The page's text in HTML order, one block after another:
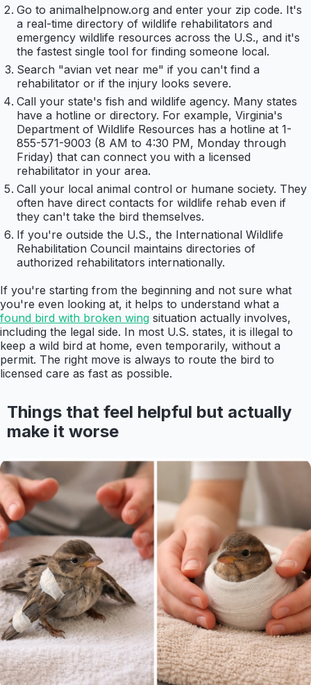
Go to animalhelpnow.org and enter your zip code. It's
a real-time directory of wildlife rehabilitators and
emergency wildlife resources across the U.S., and it's
the fastest single tool for finding someone local.
Search "avian vet near me" if you can't find a
rehabilitator or if the injury looks severe.
Call your state's fish and wildlife agency. Many states
have a hotline or directory. For example, Virginia's
Department of Wildlife Resources has a hotline at 1-
855-571-9003 (8 AM to 4:30 PM, Monday through
Friday) that can connect you with a licensed
rehabilitator in your area.
Call your local animal control or humane society. They
often have direct contacts for wildlife rehab even if
they can't take the bird themselves.
If you're outside the U.S., the International Wildlife
Rehabilitation Council maintains directories of
authorized rehabilitators internationally.
If you're starting from the beginning and not sure what
you're even looking at, it helps to understand what a
found bird with broken wing situation actually involves,
including the legal side. In most U.S. states, it is illegal to
keep a wild bird at home, even temporarily, without a
permit. The right move is always to route the bird to
licensed care as fast as possible.
Things that feel helpful but actually
make it worse